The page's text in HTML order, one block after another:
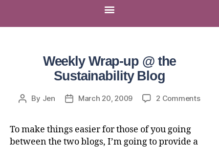
Weekly Wrap-up @ the
Sustainability Blog
By Jen March 20, 2009 2 Comments
To make things easier for those of you going
between the two blogs, I’m going to provide a